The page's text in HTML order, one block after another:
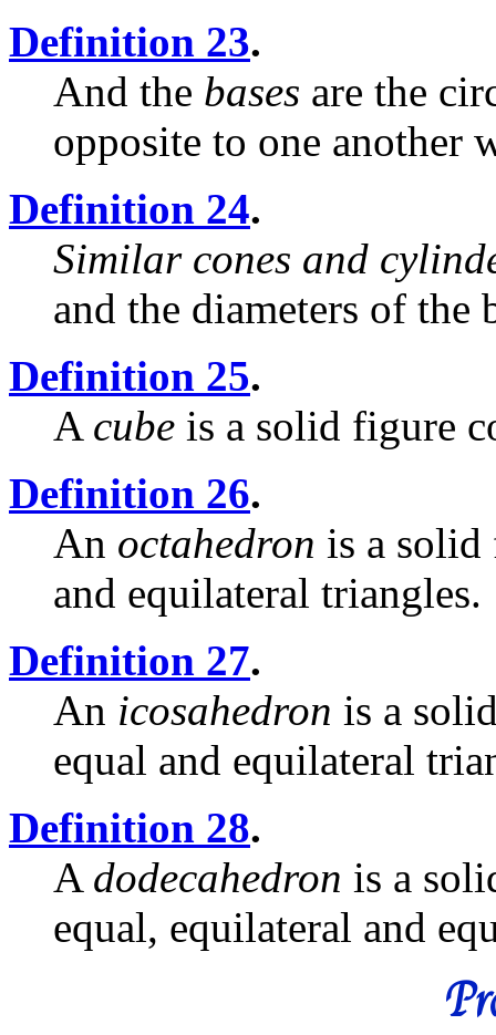
Definition 23.
And the bases are the
opposite to one another
Definition 24.
Similar cones and
and the diameters of the
Definition 25.
A cube is a solid figure
Definition 26.
An octahedron is a solid
and equilateral triangles.
Definition 27.
An icosahedron is a
equal and equilateral
Definition 28.
A dodecahedron is a
equal, equilateral and